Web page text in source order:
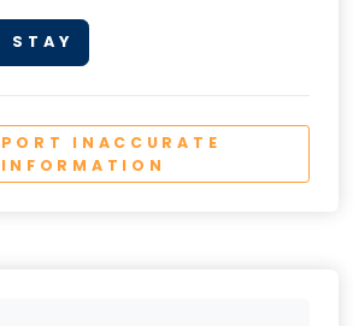
STAY
INACCURATE
INFORMATION